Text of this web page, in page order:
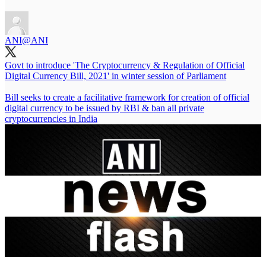
ANI@ANI
Govt to introduce 'The Cryptocurrency & Regulation of Official
Digital Currency Bill, 2021' in winter session of Parliament
Bill seeks to create a facilitative framework for creation of official
digital currency to be issued by RBI & ban all private
cryptocurrencies in India